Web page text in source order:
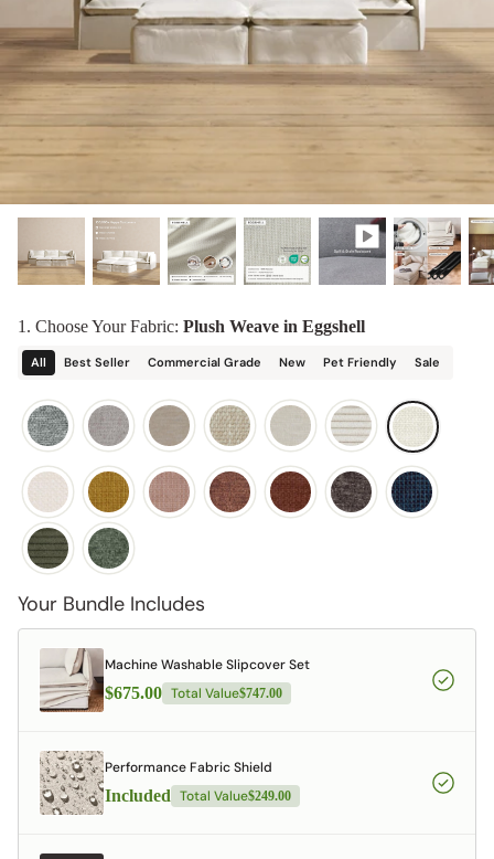
Shop Quick Ship
Discover our collab with Chicory & shop the
best-selling washable Anabei sofa, now
designed for the outdoors.
designed in collaboration with Diorama.
1. Choose Your Fabric: Plush Weave in Eggshell
All Best Seller Commercial Grade New Pet Friendly Sale
Your Bundle Includes
Machine Washable Slipcover Set
$675.00 Total Value$747.00
Performance Fabric Shield
Included Total Value$249.00